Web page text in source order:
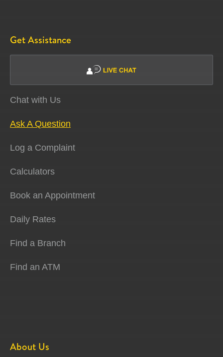
Get Assistance
Chat with Us
Ask A Question
Log a Complaint
Calculators
Book an Appointment
Daily Rates
Find a Branch
Find an ATM
About Us